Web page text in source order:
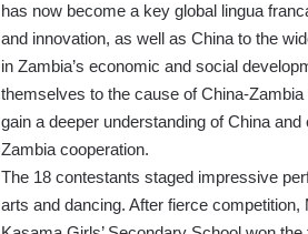
has now become a key global lingua
and innovation, as well as China to the
in Zambia’s economic and social
themselves to the cause of China-
gain a deeper understanding of China
Zambia cooperation.
The 18 contestants staged impressive
arts and dancing. After fierce